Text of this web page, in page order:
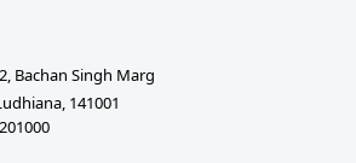
Bachan Singh Marg
141001